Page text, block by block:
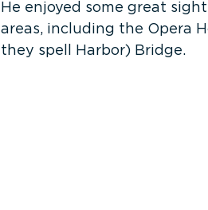
He enjoyed some great
areas, including the Opera
they spell Harbor) Bridge.